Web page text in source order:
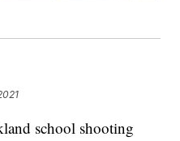
school shooting